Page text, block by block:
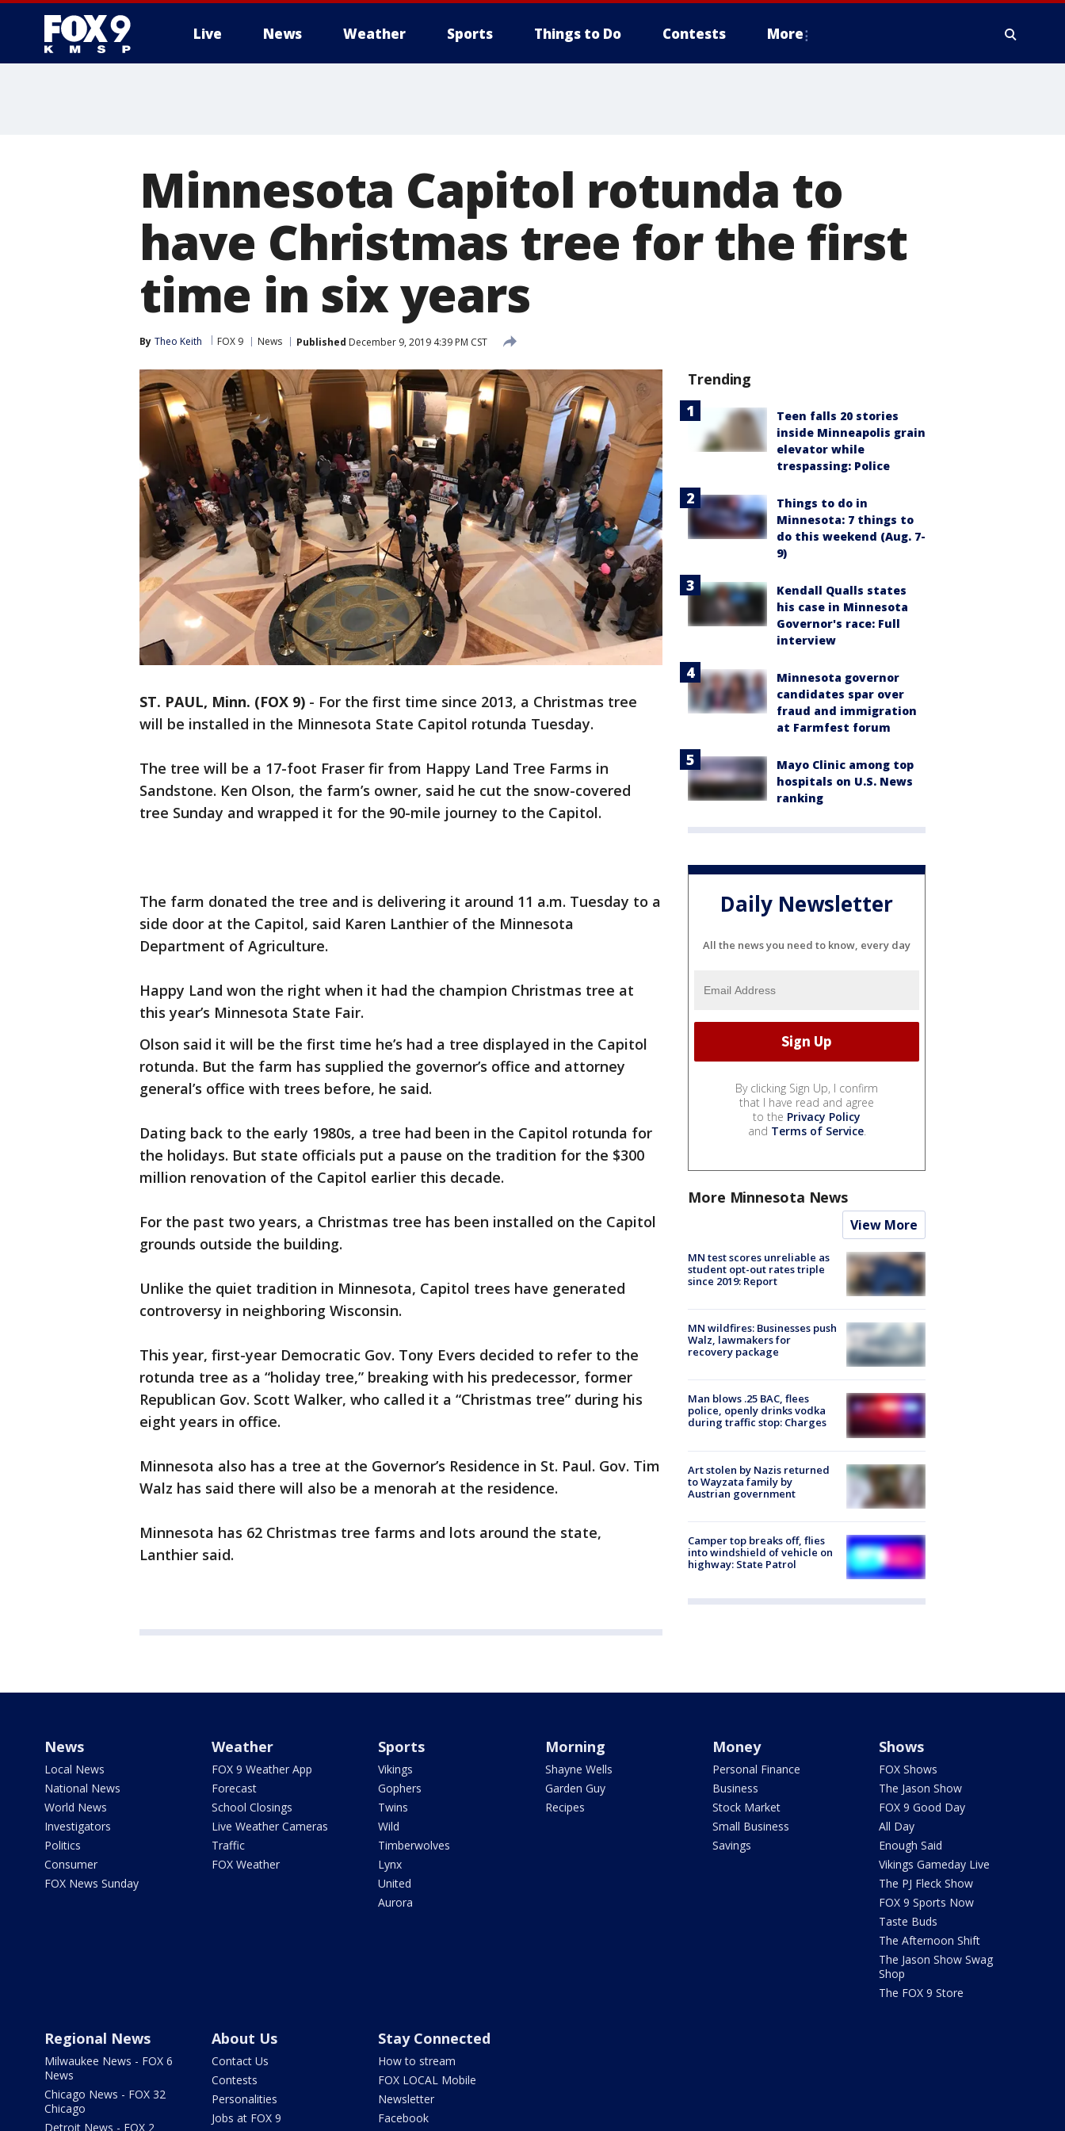
Live News Weather Sports Things to Do Contests More
Minnesota Capitol rotunda to
have Christmas tree for the first
time in six years
By Theo Keith FOX 9 News Published December 9, 2019 4:39 PM CST
ST. PAUL, Minn. (FOX 9) - For the first time since 2013, a Christmas tree
will be installed in the Minnesota State Capitol rotunda Tuesday.
The tree will be a 17-foot Fraser fir from Happy Land Tree Farms in
Sandstone. Ken Olson, the farm’s owner, said he cut the snow-covered
tree Sunday and wrapped it for the 90-mile journey to the Capitol.
The farm donated the tree and is delivering it around 11 a.m. Tuesday to a
side door at the Capitol, said Karen Lanthier of the Minnesota
Department of Agriculture.
Happy Land won the right when it had the champion Christmas tree at
this year’s Minnesota State Fair.
Olson said it will be the first time he’s had a tree displayed in the Capitol
rotunda. But the farm has supplied the governor’s office and attorney
general’s office with trees before, he said.
Dating back to the early 1980s, a tree had been in the Capitol rotunda for
the holidays. But state officials put a pause on the tradition for the $300
million renovation of the Capitol earlier this decade.
For the past two years, a Christmas tree has been installed on the Capitol
grounds outside the building.
Unlike the quiet tradition in Minnesota, Capitol trees have generated
controversy in neighboring Wisconsin.
This year, first-year Democratic Gov. Tony Evers decided to refer to the
rotunda tree as a “holiday tree,” breaking with his predecessor, former
Republican Gov. Scott Walker, who called it a “Christmas tree” during his
eight years in office.
Minnesota also has a tree at the Governor’s Residence in St. Paul. Gov. Tim
Walz has said there will also be a menorah at the residence.
Minnesota has 62 Christmas tree farms and lots around the state,
Lanthier said.
Trending
Teen falls 20 stories
inside Minneapolis grain
elevator while
trespassing: Police
Things to do in
Minnesota: 7 things to
do this weekend (Aug. 7-
9)
Kendall Qualls states
his case in Minnesota
Governor's race: Full
interview
Minnesota governor
candidates spar over
fraud and immigration
at Farmfest forum
Mayo Clinic among top
hospitals on U.S. News
ranking
Daily Newsletter
All the news you need to know, every day
By clicking Sign Up, I confirm
that I have read and agree
to the Privacy Policy
and Terms of Service.
More Minnesota News
View More
MN test scores unreliable as
student opt-out rates triple
since 2019: Report
MN wildfires: Businesses push
Walz, lawmakers for
recovery package
Man blows .25 BAC, flees
police, openly drinks vodka
during traffic stop: Charges
Art stolen by Nazis returned
to Wayzata family by
Austrian government
Camper top breaks off, flies
into windshield of vehicle on
highway: State Patrol
News
Local News
National News
World News
Investigators
Politics
Consumer
FOX News Sunday
Weather
FOX 9 Weather App
Forecast
School Closings
Live Weather Cameras
Traffic
FOX Weather
Sports
Vikings
Gophers
Twins
Wild
Timberwolves
Lynx
United
Aurora
Morning
Shayne Wells
Garden Guy
Recipes
Money
Personal Finance
Business
Stock Market
Small Business
Savings
Shows
FOX Shows
The Jason Show
FOX 9 Good Day
All Day
Enough Said
Vikings Gameday Live
The PJ Fleck Show
FOX 9 Sports Now
Taste Buds
The Afternoon Shift
The Jason Show Swag
Shop
The FOX 9 Store
Regional News
Milwaukee News - FOX 6
News
Chicago News - FOX 32
Chicago
Detroit News - FOX 2
About Us
Contact Us
Contests
Personalities
Jobs at FOX 9
Stay Connected
How to stream
FOX LOCAL Mobile
Newsletter
Facebook